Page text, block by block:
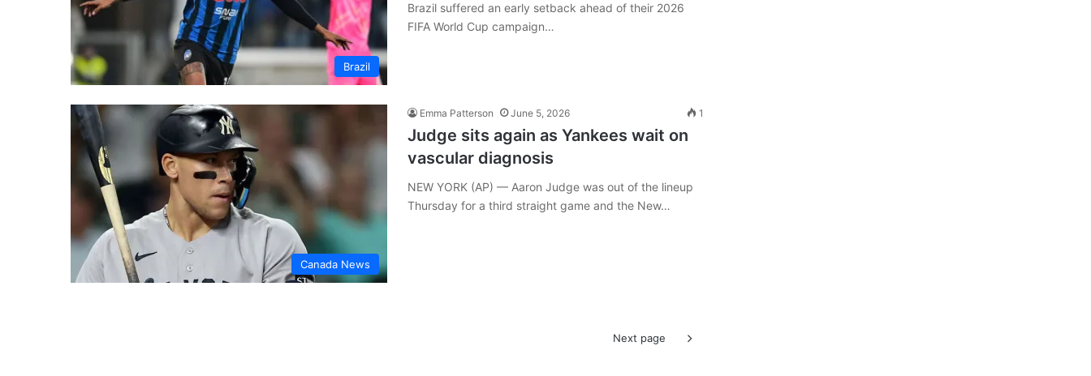
Brazil
Brazil suffered an early setback ahead of their 2026
FIFA World Cup campaign…
Canada News
Emma Patterson June 5, 2026 1
Judge sits again as Yankees wait on
vascular diagnosis
NEW YORK (AP) — Aaron Judge was out of the lineup
Thursday for a third straight game and the New…
Next page